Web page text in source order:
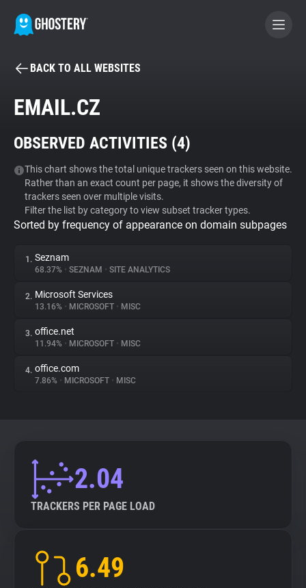
BECOME A CONTRIBUTOR
Tracker & Ad Blocker
WhoTracks.Me
Privacy Digest
About
Trackers
Tracking Reach
BACK TO ALL WEBSITES
EMAIL.CZ
OBSERVED ACTIVITIES (4)
This chart shows the total unique trackers seen on this website.
Rather than an exact count per page, it shows the diversity of
trackers seen over multiple visits.
Filter the list by category to view subset tracker types.
Sorted by frequency of appearance on domain subpages
1. Seznam
68.37% • SEZNAM • SITE ANALYTICS
2. Microsoft Services
13.16% • MICROSOFT • MISC
3. office.net
11.94% • MICROSOFT • MISC
4. office.com
7.86% • MICROSOFT • MISC
2.04
TRACKERS PER PAGE LOAD
6.49